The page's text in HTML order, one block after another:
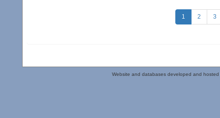
1 2 3
Website and databases developed and